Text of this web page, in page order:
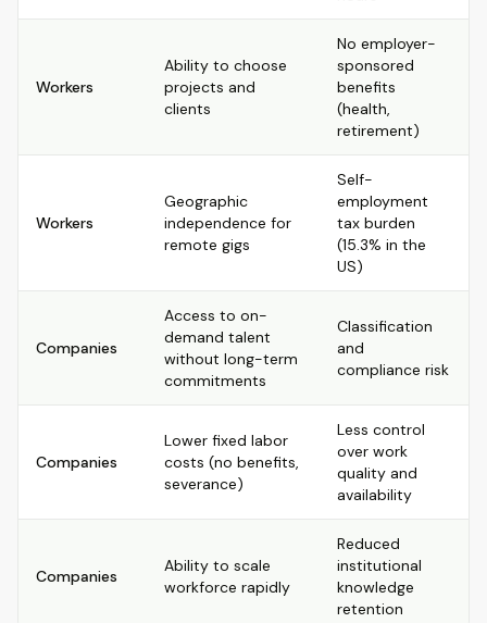
Workers
Ability to choose
projects and
clients
No employer-
sponsored
benefits
(health,
retirement)
Workers
Geographic
independence for
remote gigs
Self-
employment
tax burden
(15.3% in the
US)
Companies
Access to on-
demand talent
without long-term
commitments
Classification
and
compliance risk
Companies
Lower fixed labor
costs (no benefits,
severance)
Less control
over work
quality and
availability
Companies
Ability to scale
workforce rapidly
Reduced
institutional
knowledge
retention